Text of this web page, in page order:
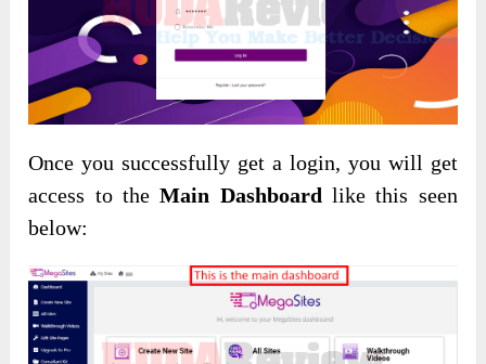
Once you successfully get a login, you will get
access to theMain Dashboard like this seen
below: